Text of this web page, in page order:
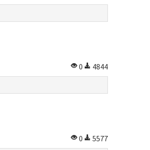
0
4844
0
5577